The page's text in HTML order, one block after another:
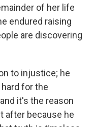
of her life
endured raising
are discovering
to injustice; he
for the
it's the reason
after because he